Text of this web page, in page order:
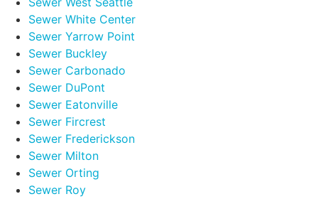
Sewer White Center
Sewer Yarrow Point
Sewer Buckley
Sewer Carbonado
Sewer DuPont
Sewer Eatonville
Sewer Fircrest
Sewer Frederickson
Sewer Milton
Sewer Orting
Sewer Roy